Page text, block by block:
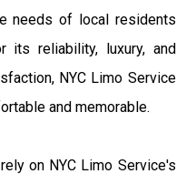
needs of local residents
its reliability, luxury, and
NYC Limo Service
and memorable.
on NYC Limo Service's